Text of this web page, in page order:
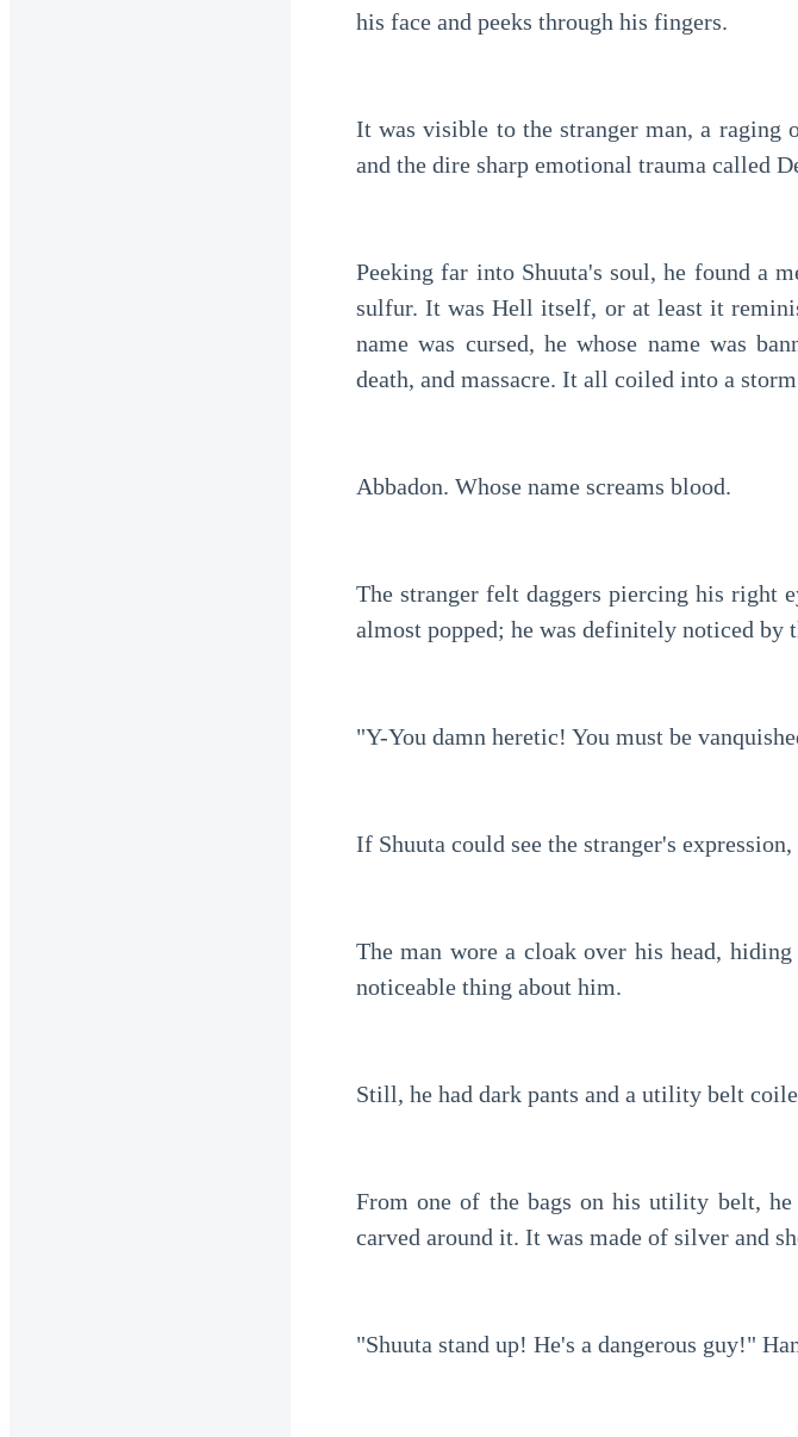
his face and peeks through his fingers.
It was visible to the stranger man, a raging
and the dire sharp emotional trauma called
Peeking far into Shuuta's soul, he found a
sulfur. It was Hell itself, or at least it
name was cursed, he whose name was
death, and massacre. It all coiled into a
Abbadon. Whose name screams blood.
The stranger felt daggers piercing his right
almost popped; he was definitely noticed by
"Y-You damn heretic! You must be
If Shuuta could see the stranger's
The man wore a cloak over his head,
noticeable thing about him.
Still, he had dark pants and a utility belt
From one of the bags on his utility belt,
carved around it. It was made of silver and
"Shuuta stand up! He's a dangerous guy!"